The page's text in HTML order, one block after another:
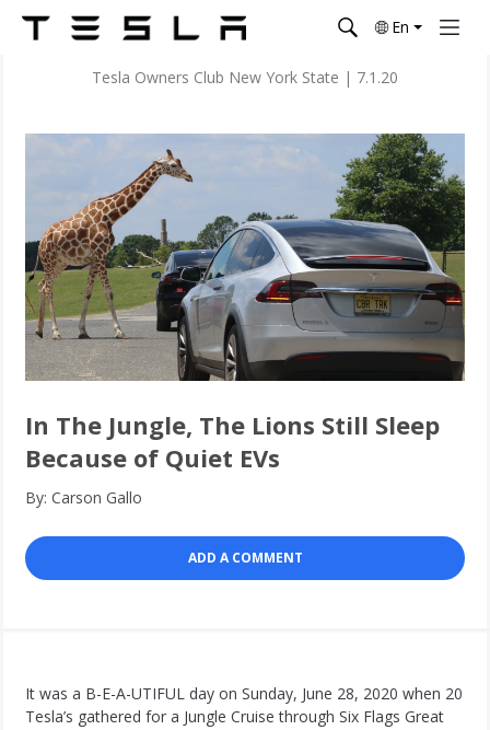
En
Tesla Owners Club New York State | 7.1.20
In The Jungle, The Lions Still Sleep
Because of Quiet EVs
By: Carson Gallo
ADD A COMMENT
It was a B-E-A-UTIFUL day on Sunday, June 28, 2020 when 20
Tesla’s gathered for a Jungle Cruise through Six Flags Great